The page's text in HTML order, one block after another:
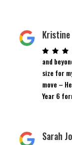
and
size for
move –
Year 6
Sarah